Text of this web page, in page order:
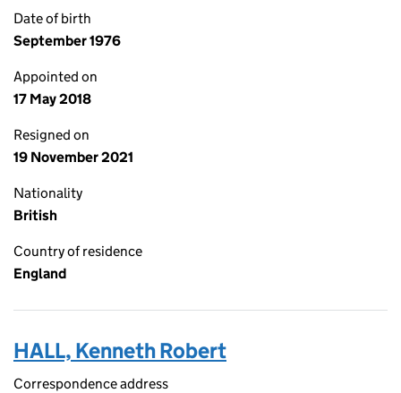
Date of birth
September 1976
Appointed on
17 May 2018
Resigned on
19 November 2021
Nationality
British
Country of residence
England
HALL, Kenneth Robert
Correspondence address